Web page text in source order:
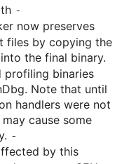
-
now preserves
files by copying the
the final binary.
profiling binaries
Note that until
handlers were not
cause some
-
by this